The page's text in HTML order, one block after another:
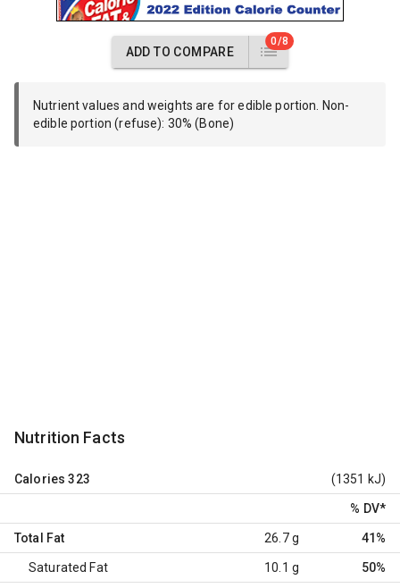
ADD TO COMPARE
0/8
Nutrient values and weights are for edible portion. Non-
edible portion (refuse): 30% (Bone)
Nutrition Facts
Calories 323 (1351 kJ)
% DV*
Total Fat 26.7 g 41%
Saturated Fat 10.1 g 50%